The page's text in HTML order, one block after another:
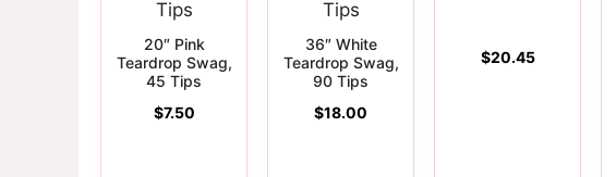
20″ Pink
Teardrop Swag,
45 Tips
$7.50
36″ White
Teardrop Swag,
90 Tips
$18.00
$20.45